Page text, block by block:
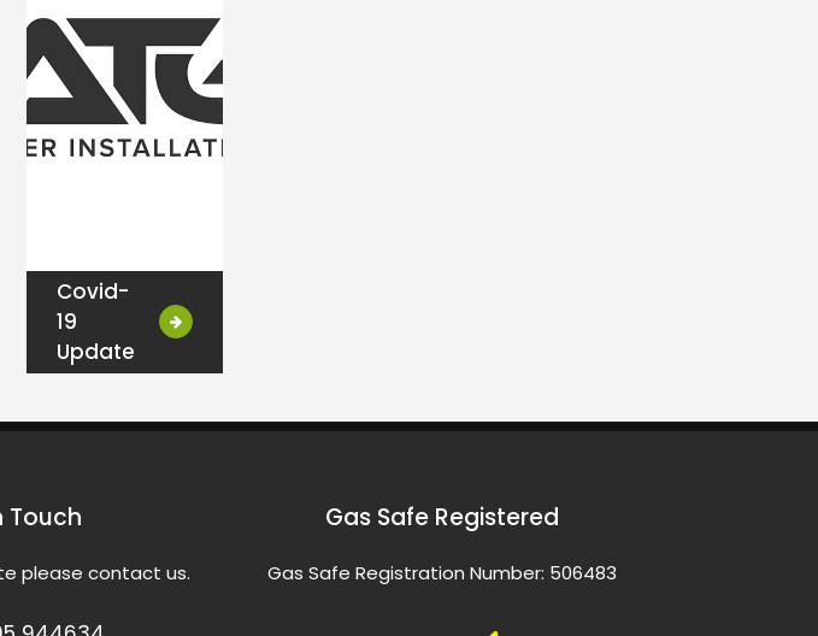
Covid-
19
Update
Touch
please contact us.
Gas Safe Registered
Gas Safe Registration Number: 506483